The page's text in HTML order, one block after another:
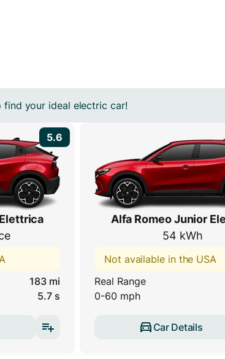
your ideal electric car!
5.6
183 mi
5.7 s
Alfa Romeo Junior
54 kWh
Not available in the USA
Real Range
0-60 mph
Car Details